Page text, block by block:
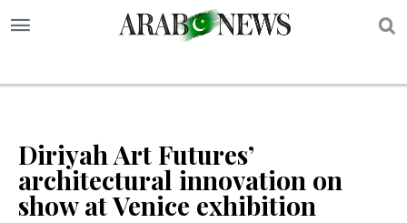
Diriyah Art Futures’
architectural innovation on
show at Venice exhibition